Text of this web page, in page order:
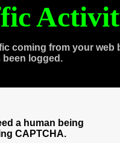
coming from your web
been logged.
a human being
CAPTCHA.